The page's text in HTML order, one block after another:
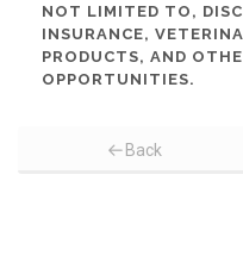
NOT LIMITED TO,
INSURANCE,
PRODUCTS, AND
OPPORTUNITIES.
Back